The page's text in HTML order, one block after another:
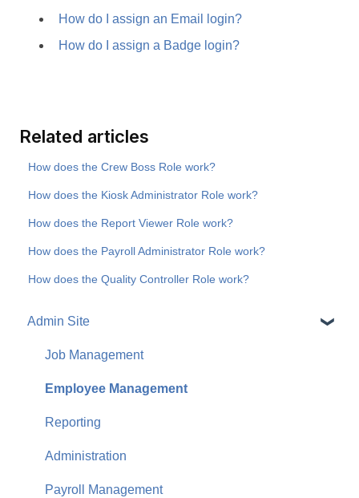
How do I assign an Email login?
How do I assign a Badge login?
Related articles
How does the Crew Boss Role work?
How does the Kiosk Administrator Role work?
How does the Report Viewer Role work?
How does the Payroll Administrator Role work?
How does the Quality Controller Role work?
Admin Site
Job Management
Employee Management
Reporting
Administration
Payroll Management